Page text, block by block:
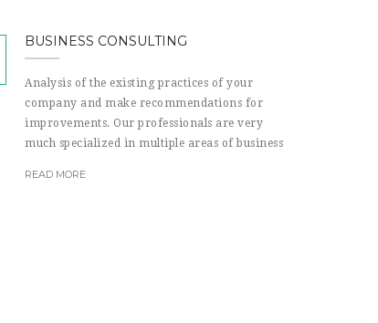
BUSINESS CONSULTING
Analysis of the existing practices of your
company and make recommendations for
improvements. Our professionals are very
much specialized in multiple areas of business
READ MORE